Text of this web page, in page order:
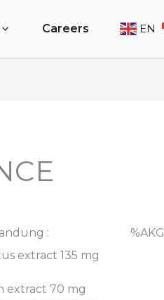
Careers EN
: %AKG
extract 135 mg
extract 70 mg